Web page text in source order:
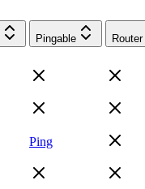
Pingable Router
Ping